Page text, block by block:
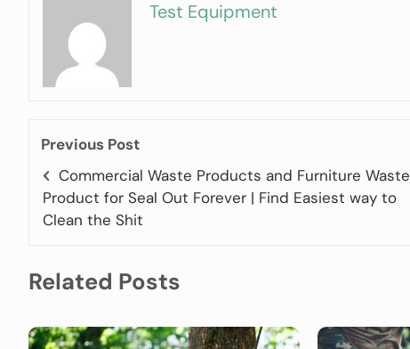
Test Equipment
Previous Post
Commercial Waste Products and Furniture Waste
Product for Seal Out Forever | Find Easiest way to
Clean the Shit
Related Posts